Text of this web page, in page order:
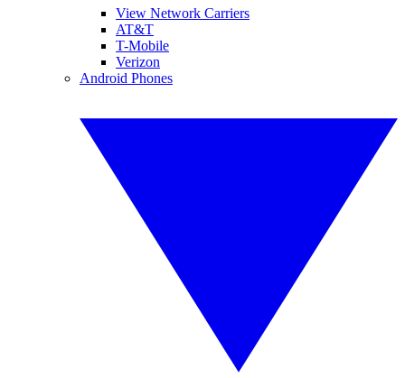
View Network Carriers
AT&T
T-Mobile
Verizon
Android Phones